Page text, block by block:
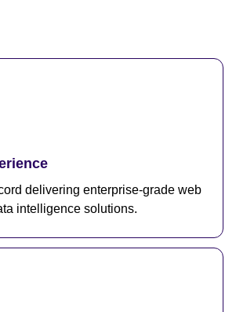
delivering enterprise-grade web
intelligence solutions.